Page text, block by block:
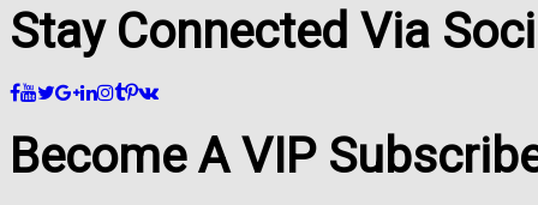
Stay Connected Via
Become A VIP